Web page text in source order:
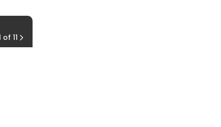
of 11